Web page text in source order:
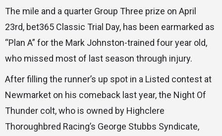
The mile and a quarter Group Three prize on April
23rd, bet365 Classic Trial Day, has been earmarked as
“Plan A” for the Mark Johnston-trained four year old,
who missed most of last season through injury.
After filling the runner’s up spot in a Listed contest at
Newmarket on his comeback last year, the Night Of
Thunder colt, who is owned by Highclere
Thoroughbred Racing’s George Stubbs Syndicate,